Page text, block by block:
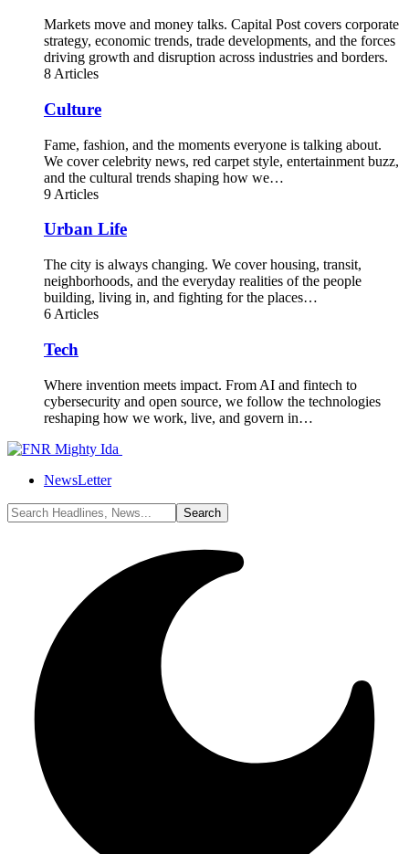
Markets move and money talks. Capital Post covers corporate
strategy, economic trends, trade developments, and the forces
driving growth and disruption across industries and borders.
8 Articles
Culture
Fame, fashion, and the moments everyone is talking about.
We cover celebrity news, red carpet style, entertainment buzz,
and the cultural trends shaping how we…
9 Articles
Urban Life
The city is always changing. We cover housing, transit,
neighborhoods, and the everyday realities of the people
building, living in, and fighting for the places…
6 Articles
Tech
Where invention meets impact. From AI and fintech to
cybersecurity and open source, we follow the technologies
reshaping how we work, live, and govern in…
NewsLetter